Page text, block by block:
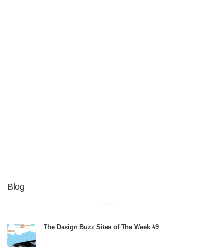
Blog
The Design Buzz Sites of The Week #9